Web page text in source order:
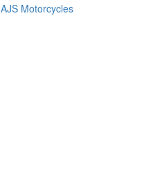
AJS Motorcycles